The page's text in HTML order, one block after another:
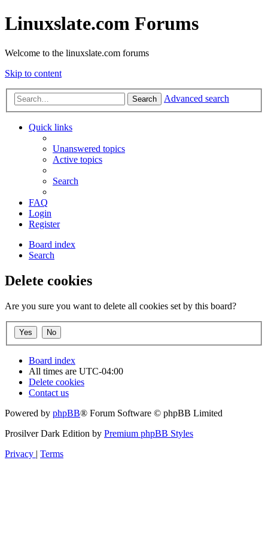
Linuxslate.com Forums
Welcome to the linuxslate.com forums
Skip to content
Search Advanced search
Quick links
Unanswered topics
Active topics
Search
FAQ
Login
Register
Board index
Search
Delete cookies
Are you sure you want to delete all cookies set by this board?
Board index
All times are UTC-04:00
Delete cookies
Contact us
Powered by phpBB® Forum Software © phpBB Limited
Prosilver Dark Edition by Premium phpBB Styles
Privacy | Terms